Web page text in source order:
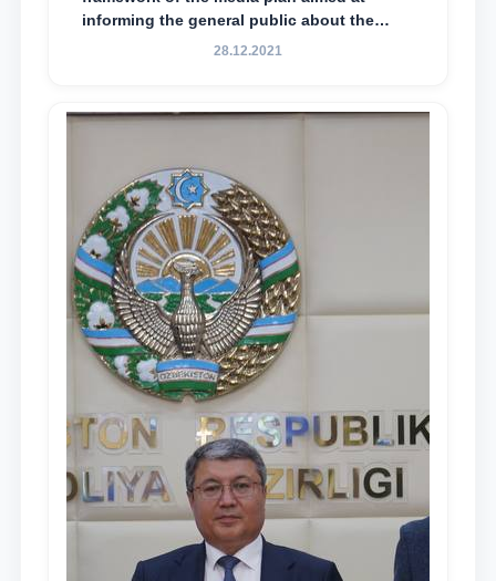
informing the general public about the
essence and content of the tasks outlined
Mirziyoyev, to the Oliy Majlis and the
28.12.2021